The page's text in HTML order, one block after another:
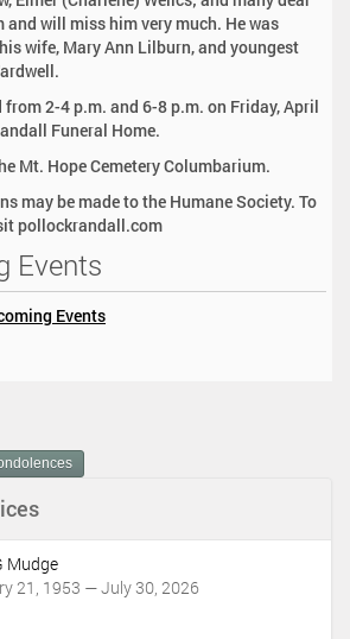
will miss him very much. He was
wife, Mary Ann Lilburn, and youngest
2-4 p.m. and 6-8 p.m. on Friday, April
Funeral Home.
Mt. Hope Cemetery Columbarium.
may be made to the Humane Society. To
pollockrandall.com
Events
Events
Mudge
21, 1953 — July 30, 2026